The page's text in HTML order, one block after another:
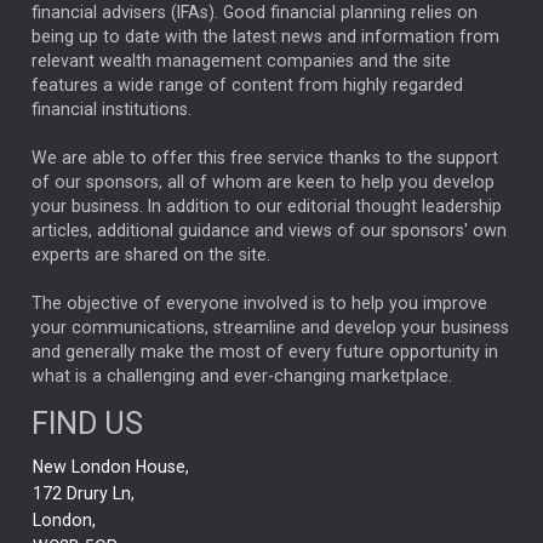
ANALYSIS & OPINION
FEDERAL RESERVE
ALEX HOLROYD-JONES
GLOBAL UPDATES USA BOND MARKETS
RACHAEL CALLAGHAN VINTED STRIPE BILLIONTOONE
CHLOE DARLING-STEWART
GENUS MEITUAN MIDEA CATL MARKET MINUTES
CAROLINE SHAW
CAPITAL GROUP
PODCAST
RITCHIE TUAZON MIKE GITLIN
REAL ESTATE
AI
Elon Musk
financial advisers (IFAs). Good financial planning relies on
being up to date with the latest news and information from
relevant wealth management companies and the site
features a wide range of content from highly regarded
financial institutions.
We are able to offer this free service thanks to the support
of our sponsors, all of whom are keen to help you develop
your business. In addition to our editorial thought leadership
articles, additional guidance and views of our sponsors' own
experts are shared on the site.
The objective of everyone involved is to help you improve
your communications, streamline and develop your business
and generally make the most of every future opportunity in
what is a challenging and ever-changing marketplace.
FIND US
New London House,
172 Drury Ln,
London,